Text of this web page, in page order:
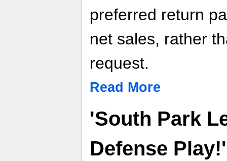
preferred return
net sales, rather
request.
Read More
'South Park
Defense